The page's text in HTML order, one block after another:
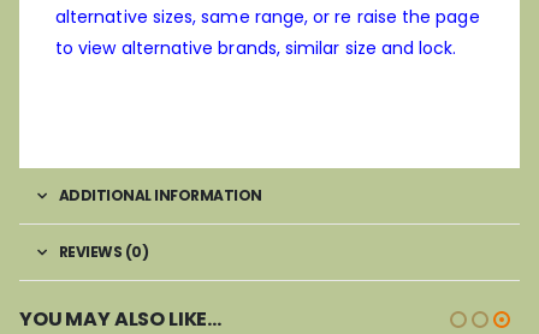
alternative sizes, same range, or re raise the page
to view alternative brands, similar size and lock.
ADDITIONAL INFORMATION
REVIEWS (0)
YOU MAY ALSO LIKE…